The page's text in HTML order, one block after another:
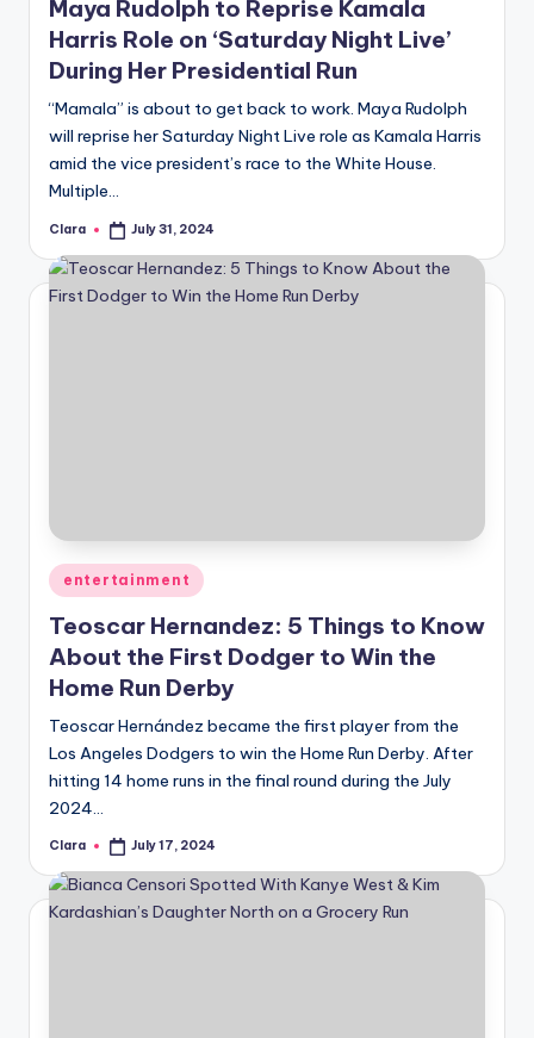
ti
p
s
Maya Rudolph to Reprise Kamala
Harris Role on ‘Saturday Night Live’
During Her Presidential Run
“Mamala” is about to get back to work. Maya Rudolph
will reprise her Saturday Night Live role as Kamala Harris
amid the vice president’s race to the White House.
Multiple…
Posted
Clara July 31, 2024
Posted
in
entertainment
Teoscar Hernandez: 5 Things to Know
About the First Dodger to Win the
Home Run Derby
Teoscar Hernández became the first player from the
Los Angeles Dodgers to win the Home Run Derby. After
hitting 14 home runs in the final round during the July
2024…
Posted
Clara July 17, 2024